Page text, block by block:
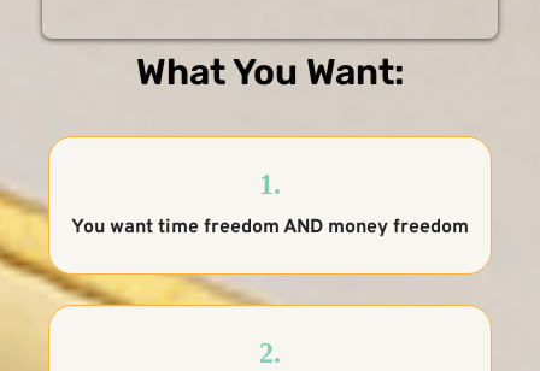
What You Want:
1.
You want time freedom AND money freedom
2.